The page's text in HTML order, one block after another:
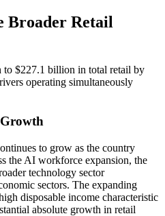
Broader Retail
$227.1 billion in total retail by
operating simultaneously
to grow as the country
the AI workforce expansion, the
technology sector
sectors. The expanding
disposable income characteristic
absolute growth in retail